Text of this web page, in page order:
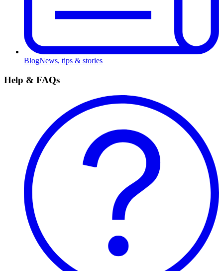
BlogNews, tips & stories
Help & FAQs